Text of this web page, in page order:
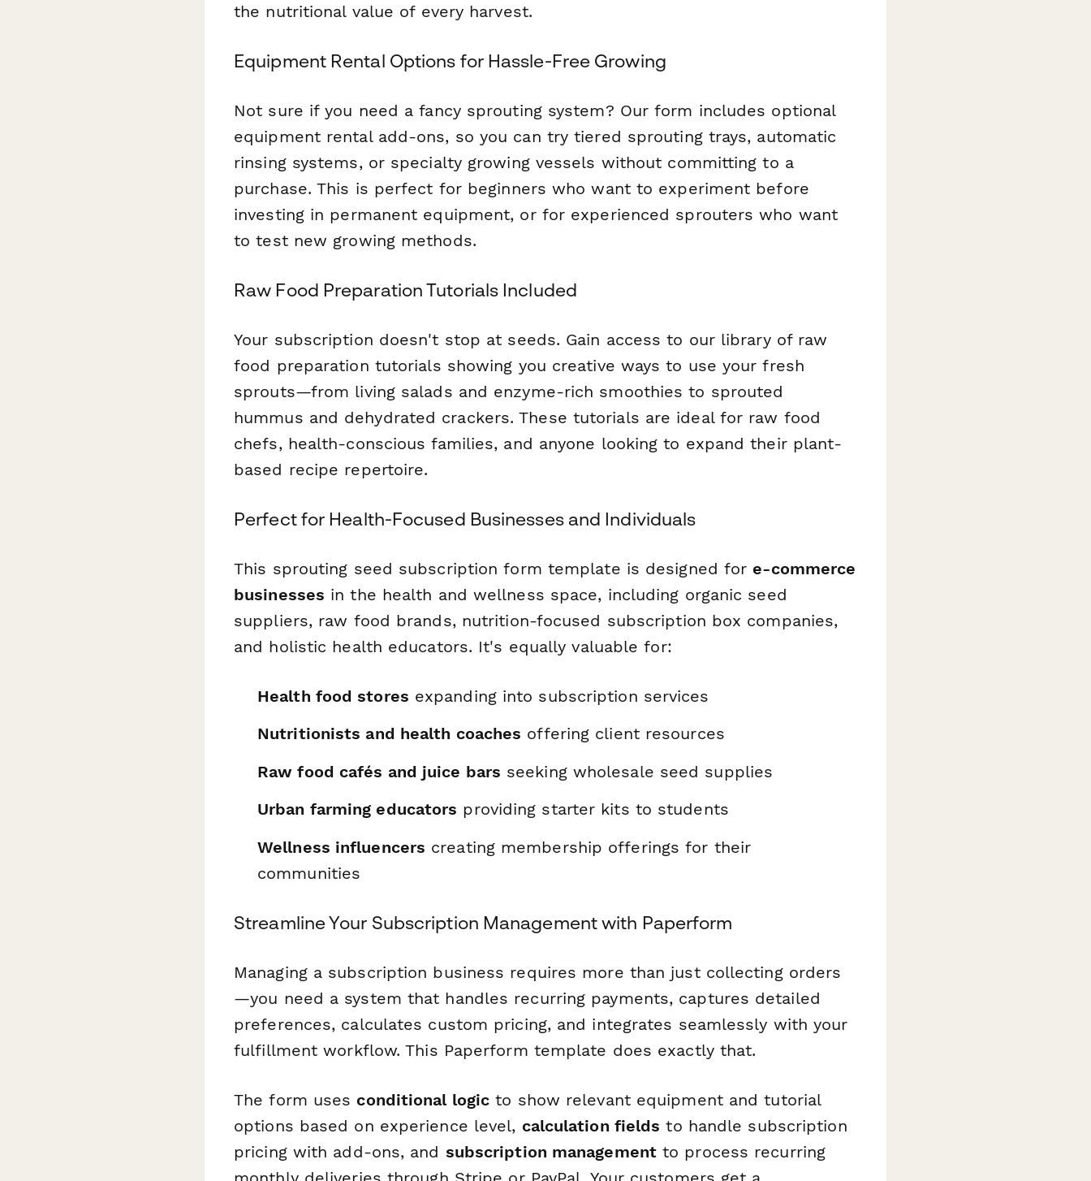
the nutritional value of every harvest.
Equipment Rental Options for Hassle-Free Growing
Not sure if you need a fancy sprouting system? Our form includes optional
equipment rental add-ons, so you can try tiered sprouting trays, automatic
rinsing systems, or specialty growing vessels without committing to a
purchase. This is perfect for beginners who want to experiment before
investing in permanent equipment, or for experienced sprouters who want
to test new growing methods.
Raw Food Preparation Tutorials Included
Your subscription doesn't stop at seeds. Gain access to our library of raw
food preparation tutorials showing you creative ways to use your fresh
sprouts—from living salads and enzyme-rich smoothies to sprouted
hummus and dehydrated crackers. These tutorials are ideal for raw food
chefs, health-conscious families, and anyone looking to expand their plant-
based recipe repertoire.
Perfect for Health-Focused Businesses and Individuals
This sprouting seed subscription form template is designed for e-commerce
businesses in the health and wellness space, including organic seed
suppliers, raw food brands, nutrition-focused subscription box companies,
and holistic health educators. It's equally valuable for:
Health food stores expanding into subscription services
Nutritionists and health coaches offering client resources
Raw food cafés and juice bars seeking wholesale seed supplies
Urban farming educators providing starter kits to students
Wellness influencers creating membership offerings for their
communities
Streamline Your Subscription Management with Paperform
Managing a subscription business requires more than just collecting orders
—you need a system that handles recurring payments, captures detailed
preferences, calculates custom pricing, and integrates seamlessly with your
fulfillment workflow. This Paperform template does exactly that.
The form uses conditional logic to show relevant equipment and tutorial
options based on experience level, calculation fields to handle subscription
pricing with add-ons, and subscription managementto process recurring